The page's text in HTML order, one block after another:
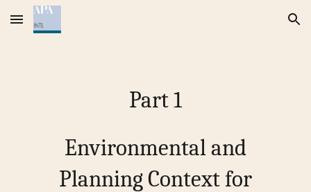
Skip to main content Skip to navigation
Part1
Environmental and
Planning Context for